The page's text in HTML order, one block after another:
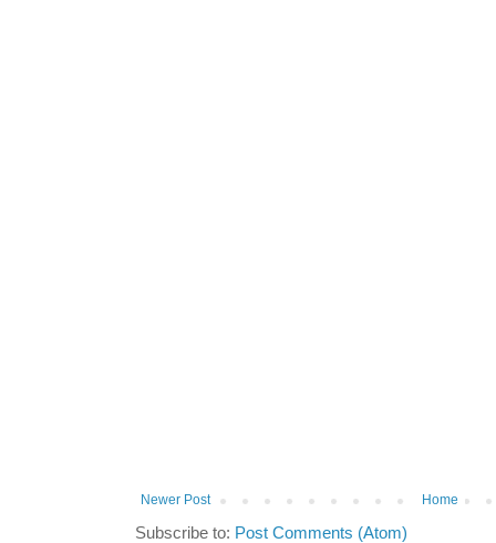
Newer Post Home
Subscribe to: Post Comments (Atom)